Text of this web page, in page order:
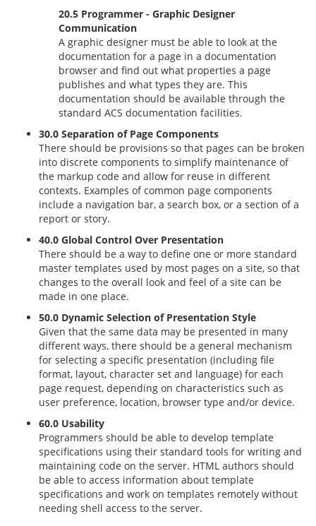
20.5 Programmer - Graphic Designer
Communication
A graphic designer must be able to look at the
documentation for a page in a documentation
browser and find out what properties a page
publishes and what types they are. This
documentation should be available through the
standard ACS documentation facilities.
30.0 Separation of Page Components
There should be provisions so that pages can be broken
into discrete components to simplify maintenance of
the markup code and allow for reuse in different
contexts. Examples of common page components
include a navigation bar, a search box, or a section of a
report or story.
40.0 Global Control Over Presentation
There should be a way to define one or more standard
master templates used by most pages on a site, so that
changes to the overall look and feel of a site can be
made in one place.
50.0 Dynamic Selection of Presentation Style
Given that the same data may be presented in many
different ways, there should be a general mechanism
for selecting a specific presentation (including file
format, layout, character set and language) for each
page request, depending on characteristics such as
user preference, location, browser type and/or device.
60.0 Usability
Programmers should be able to develop template
specifications using their standard tools for writing and
maintaining code on the server. HTML authors should
be able to access information about template
specifications and work on templates remotely without
needing shell access to the server.